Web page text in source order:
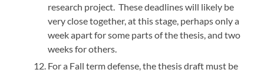
research project. These deadlines will likely be
very close together, at this stage, perhaps only a
week apart for some parts of the thesis, and two
weeks for others.
For a Fall term defense, the thesis draft must be